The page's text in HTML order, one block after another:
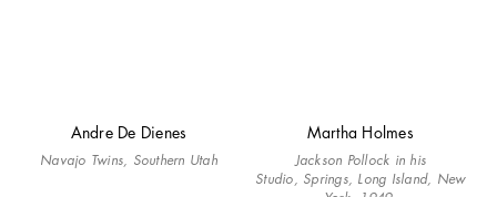
Andre De Dienes
Navajo Twins, Southern Utah
Martha Holmes
Jackson Pollock in his
Studio, Springs, Long Island, New